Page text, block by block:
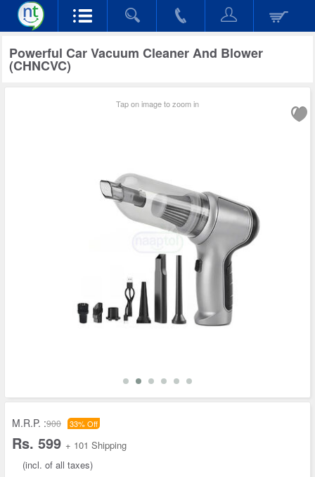
Powerful Car Vacuum Cleaner And Blower
(CHNCVC)
Tap on image to zoom in
M.R.P. :900 33% Off
Rs. 599 + 101 Shipping
(incl. of all taxes)